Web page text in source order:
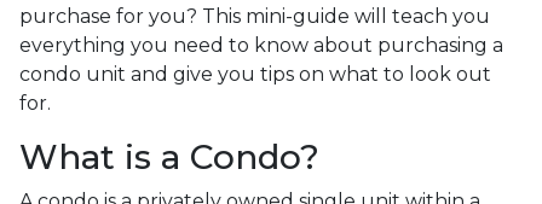
purchase for you? This mini-guide will teach you
everything you need to know about purchasing a
condo unit and give you tips on what to look out
for.
What is a Condo?